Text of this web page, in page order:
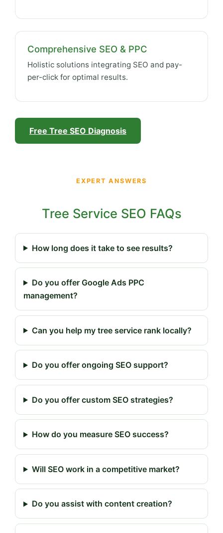
Comprehensive SEO & PPC
Holistic solutions integrating SEO and pay-
per-click for optimal results.
Free Tree SEO Diagnosis
EXPERT ANSWERS
Tree Service SEO FAQs
How long does it take to see results?
Do you offer Google Ads PPC
management?
Can you help my tree service rank locally?
Do you offer ongoing SEO support?
Do you offer custom SEO strategies?
How do you measure SEO success?
Will SEO work in a competitive market?
Do you assist with content creation?